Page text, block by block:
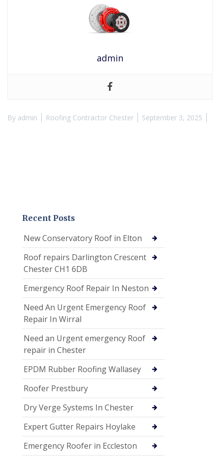
admin
By admin Roofing Contractor Chester September 3, 2025
Recent Posts
New Conservatory Roof in Elton
Roof repairs Darlington Crescent
Chester CH1 6DB
Emergency Roof Repair In Neston
Need An Urgent Emergency Roof
Repair In Wirral
Need an Urgent emergency Roof
repair in Chester
EPDM Rubber Roofing Wallasey
Roofer Prestbury
Dry Verge Systems In Chester
Expert Gutter Repairs Hoylake
Emergency Roofer in Eccleston